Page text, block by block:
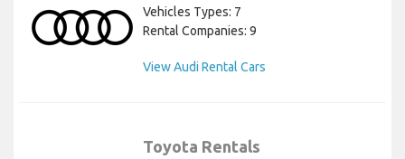
Vehicles Types: 7
Rental Companies: 9
View Audi Rental Cars
Toyota Rentals